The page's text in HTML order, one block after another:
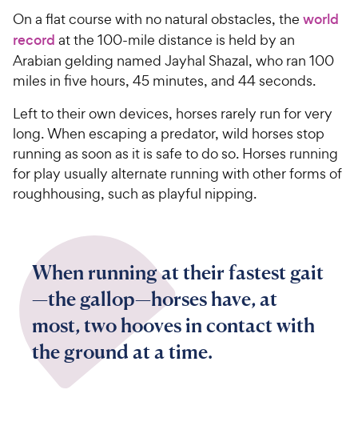
On a flat course with no natural obstacles, the world
record at the 100-mile distance is held by an
Arabian gelding named Jayhal Shazal, who ran 100
miles in five hours, 45 minutes, and 44 seconds.
Left to their own devices, horses rarely run for very
long. When escaping a predator, wild horses stop
running as soon as it is safe to do so. Horses running
for play usually alternate running with other forms of
roughhousing, such as playful nipping.
When running at their fastest gait
—the gallop—horses have, at
most, two hooves in contact with
the ground at a time.